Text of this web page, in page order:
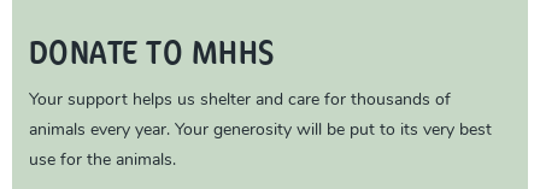
DONATE TO MHHS
Your support helps us shelter and care for thousands of
animals every year. Your generosity will be put to its very best
use for the animals.